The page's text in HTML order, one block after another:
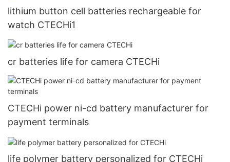
lithium button cell batteries rechargeable for
watch CTECHi1
cr batteries life for camera CTECHi
CTECHi power ni-cd battery manufacturer for
payment terminals
life polymer battery personalized for CTECHi